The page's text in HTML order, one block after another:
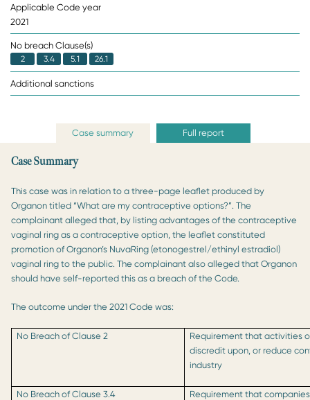
Applicable Code year
2021
No breach Clause(s)
2 3.4 5.1 26.1
Additional sanctions
Case summary Full report
Case Summary
This case was in relation to a three-page leaflet produced by
Organon titled “What are my contraceptive options?”. The
complainant alleged that, by listing advantages of the contraceptive
vaginal ring as a contraceptive option, the leaflet constituted
promotion of Organon’s NuvaRing (etonogestrel/ethinyl estradiol)
vaginal ring to the public. The complainant also alleged that Organon
should have self-reported this as a breach of the Code.
The outcome under the 2021 Code was:
No Breach of Clause 2
Requirement that activities
discredit upon, or reduce
industry
No Breach of Clause 3.4
Requirement that